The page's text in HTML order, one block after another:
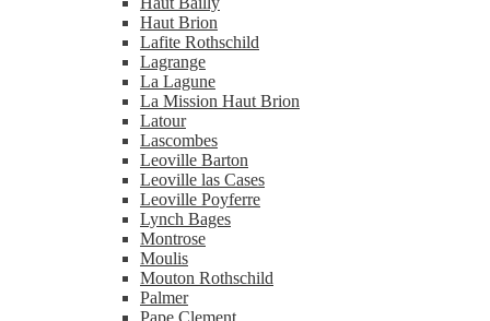
Haut Brion
Lafite Rothschild
Lagrange
La Lagune
La Mission Haut Brion
Latour
Lascombes
Leoville Barton
Leoville las Cases
Leoville Poyferre
Lynch Bages
Montrose
Moulis
Mouton Rothschild
Palmer
Pape Clement